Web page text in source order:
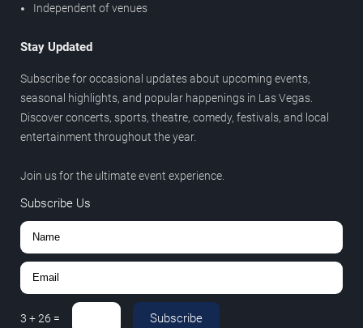
Independent of venues
Stay Updated
Subscribe for occasional updates about upcoming events,
seasonal highlights, and popular happenings in Las Vegas.
Discover concerts, sports, theatre, comedy, festivals, and local
entertainment throughout the year.
Join us for the ultimate event experience.
Subscribe Us
3 +26 = Subscribe